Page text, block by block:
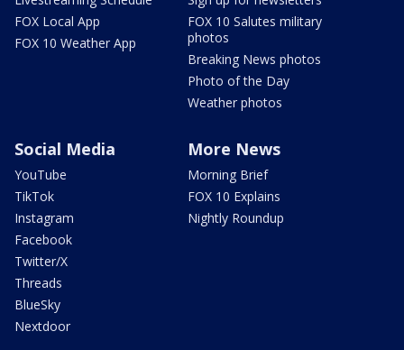
FOX Local App
FOX 10 Weather App
FOX 10 Salutes military
photos
Breaking News photos
Photo of the Day
Weather photos
Social Media
YouTube
TikTok
Instagram
Facebook
Twitter/X
Threads
BlueSky
Nextdoor
More News
Morning Brief
FOX 10 Explains
Nightly Roundup